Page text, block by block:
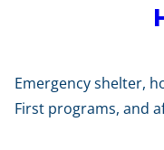
Emergency shelter,
First programs, and